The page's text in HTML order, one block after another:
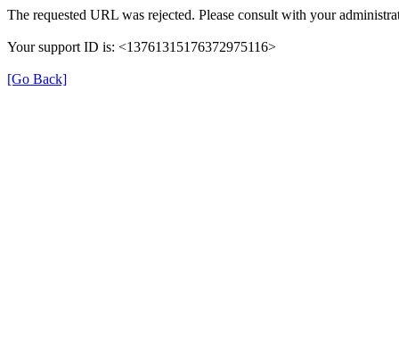
The requested URL was rejected. Please consult with your
Your support ID is: <13761315176372975116>
[Go Back]